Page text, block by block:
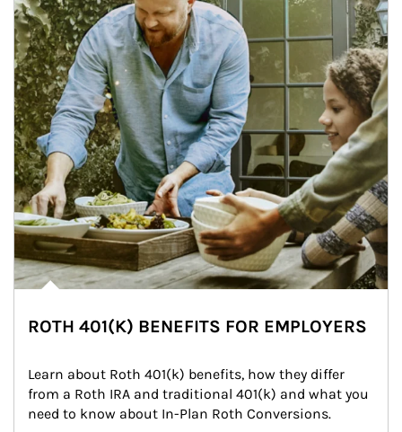
ROTH 401(K) BENEFITS FOR EMPLOYERS
Learn about Roth 401(k) benefits, how they differ
from a Roth IRA and traditional 401(k) and what you
need to know about In-Plan Roth Conversions.